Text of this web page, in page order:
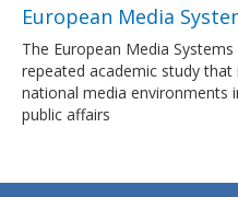
European Media
The European Media
repeated academic study
national media environments
public affairs